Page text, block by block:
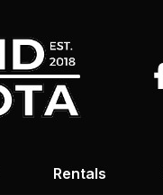
Rentals